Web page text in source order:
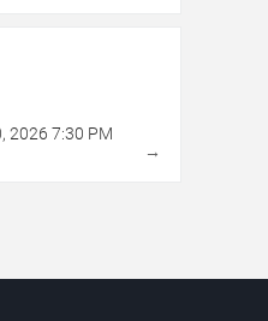
, 2026 7:30 PM
→